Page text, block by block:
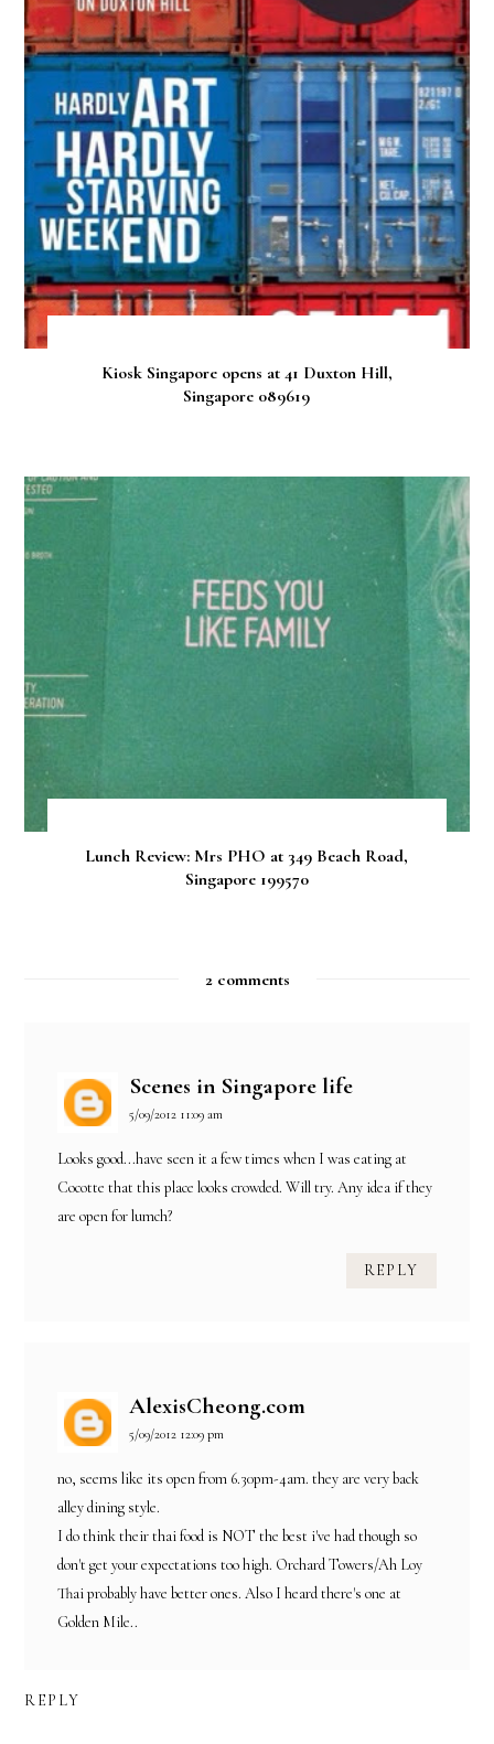
Kiosk Singapore opens at 41 Duxton Hill,
Singapore 089619
Lunch Review: Mrs PHO at 349 Beach Road,
Singapore 199570
2 comments
Scenes in Singapore life
5/09/2012 11:09 am
Looks good...have seen it a few times when I was eating at
Cocotte that this place looks crowded. Will try. Any idea if they
are open for lumch?
REPLY
AlexisCheong.com
5/09/2012 12:09 pm
no, seems like its open from 6.30pm-4am. they are very back
alley dining style.
I do think their thai food is NOT the best i've had though so
don't get your expectations too high. Orchard Towers/Ah Loy
Thai probably have better ones. Also I heard there's one at
Golden Mile..
REPLY